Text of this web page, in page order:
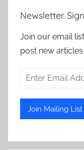
Newsletter
Join our email
post new